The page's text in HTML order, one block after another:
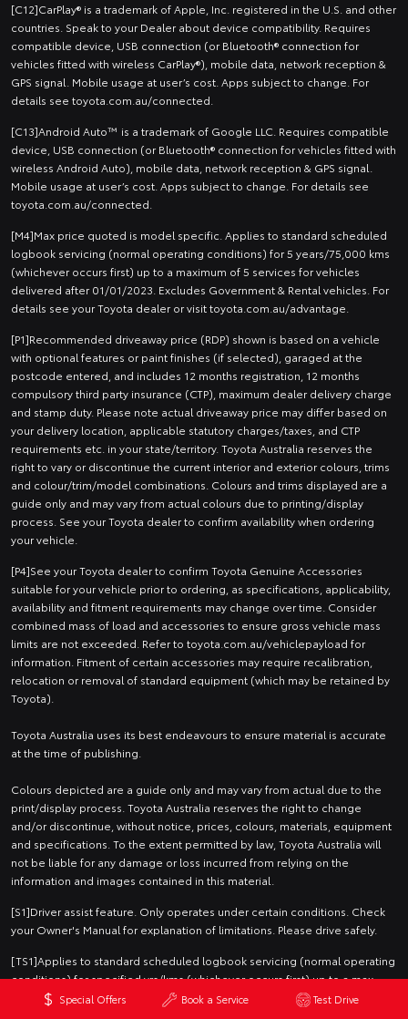
Special Offers Book a Service Test Drive
[C12]CarPlay® is a trademark of Apple, Inc. registered in the U.S. and other
countries. Speak to your Dealer about device compatibility. Requires
compatible device, USB connection (or Bluetooth® connection for
vehicles fitted with wireless CarPlay®), mobile data, network reception &
GPS signal. Mobile usage at user’s cost. Apps subject to change. For
details see toyota.com.au/connected.
[C13]Android Auto™ is a trademark of Google LLC. Requires compatible
device, USB connection (or Bluetooth® connection for vehicles fitted with
wireless Android Auto), mobile data, network reception & GPS signal.
Mobile usage at user’s cost. Apps subject to change. For details see
toyota.com.au/connected.
[M4]Max price quoted is model specific. Applies to standard scheduled
logbook servicing (normal operating conditions) for 5 years/75,000 kms
(whichever occurs first) up to a maximum of 5 services for vehicles
delivered after 01/01/2023. Excludes Government & Rental vehicles. For
details see your Toyota dealer or visit toyota.com.au/advantage.
[P1]Recommended driveaway price (RDP) shown is based on a vehicle
with optional features or paint finishes (if selected), garaged at the
postcode entered, and includes 12 months registration, 12 months
compulsory third party insurance (CTP), maximum dealer delivery charge
and stamp duty. Please note actual driveaway price may differ based on
your delivery location, applicable statutory charges/taxes, and CTP
requirements etc. in your state/territory. Toyota Australia reserves the
right to vary or discontinue the current interior and exterior colours, trims
and colour/trim/model combinations. Colours and trims displayed are a
guide only and may vary from actual colours due to printing/display
process. See your Toyota dealer to confirm availability when ordering
your vehicle.
[P4]See your Toyota dealer to confirm Toyota Genuine Accessories
suitable for your vehicle prior to ordering, as specifications, applicability,
availability and fitment requirements may change over time. Consider
combined mass of load and accessories to ensure gross vehicle mass
limits are not exceeded. Refer to toyota.com.au/vehiclepayload for
information. Fitment of certain accessories may require recalibration,
relocation or removal of standard equipment (which may be retained by
Toyota).
Toyota Australia uses its best endeavours to ensure material is accurate
at the time of publishing.
Colours depicted are a guide only and may vary from actual due to the
print/display process. Toyota Australia reserves the right to change
and/or discontinue, without notice, prices, colours, materials, equipment
and specifications. To the extent permitted by law, Toyota Australia will
not be liable for any damage or loss incurred from relying on the
information and images contained in this material.
[S1]Driver assist feature. Only operates under certain conditions. Check
your Owner's Manual for explanation of limitations. Please drive safely.
[TS1]Applies to standard scheduled logbook servicing (normal operating
conditions) for specified yrs/kms (whichever occurs first) up to a max.
specified no. of services. Excludes Government & Rental vehicles. For